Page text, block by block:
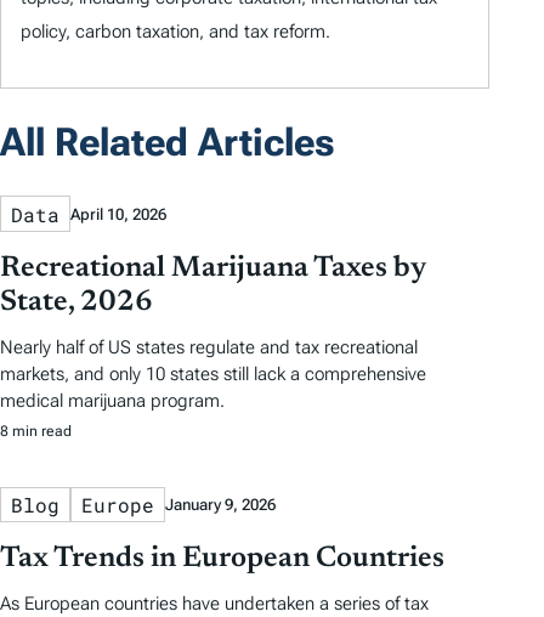
policy, carbon taxation, and tax reform.
All Related Articles
Data April 10, 2026
Recreational Marijuana Taxes by
State, 2026
Nearly half of US states regulate and tax recreational
markets, and only 10 states still lack a comprehensive
medical marijuana program.
8 min read
Blog Europe January 9, 2026
Tax Trends in European Countries
As European countries have undertaken a series of tax